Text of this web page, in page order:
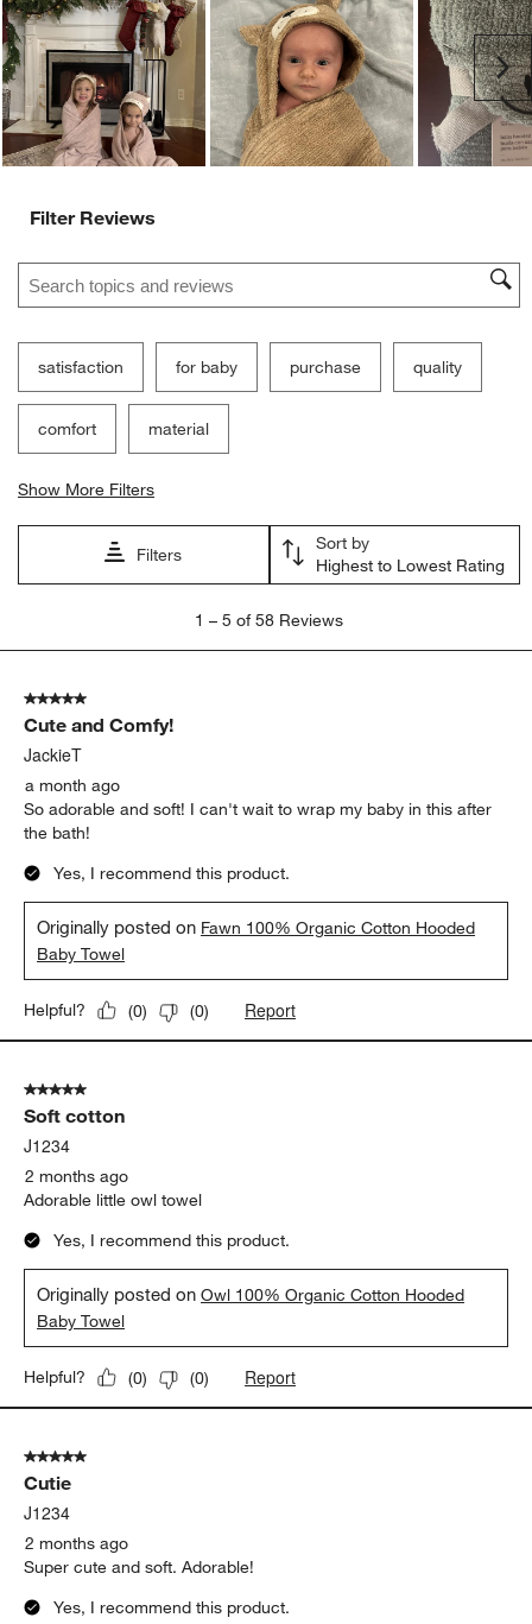
Filter Reviews
Search topics and reviews search region
satisfaction for baby purchase quality
comfort material
Show More Filters
Filters
Sort by
Highest to Lowest Rating
5
Reviews.
1 – 5 of 58 Reviews
5 out of 5 stars.
Cute and Comfy!
JackieT
a month ago
So adorable and soft! I can't wait to wrap my baby in this after
the bath!
Yes, I recommend this product.
Originally posted on Fawn 100% Organic Cotton Hooded
Baby Towel
Helpful? (0) (0) Report
5 out of 5 stars.
Soft cotton
J1234
2 months ago
Adorable little owl towel
Yes, I recommend this product.
Originally posted onOwl 100% Organic Cotton Hooded
Baby Towel
Helpful? (0) (0) Report
5 out of 5 stars.
Cutie
J1234
2 months ago
Super cute and soft. Adorable!
Yes, I recommend this product.